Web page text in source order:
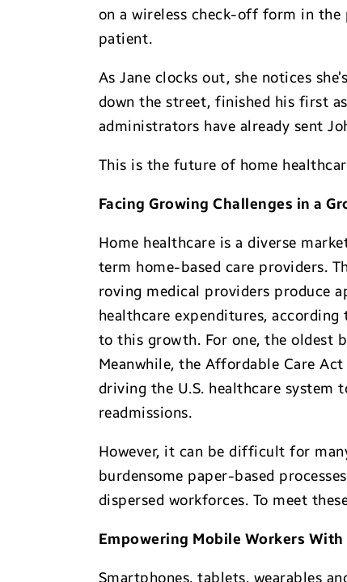
on a wireless check-off form in the
patient.
As Jane clocks out, she notices
down the street, finished his first
administrators have already sent
This is the future of home
Facing Growing Challenges in a
Home healthcare is a diverse
term home-based care providers.
roving medical providers produce
healthcare expenditures,
to this growth. For one, the oldest
Meanwhile, the Affordable Care
driving the U.S. healthcare system
readmissions.
However, it can be difficult for
burdensome paper-based
dispersed workforces. To meet
Empowering Mobile Workers
Smartphones, tablets, wearables